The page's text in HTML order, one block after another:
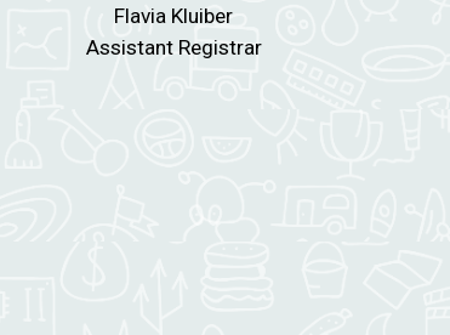
Flavia Kluiber
Assistant Registrar